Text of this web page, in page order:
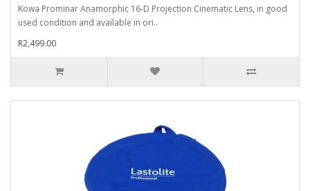
Kowa Prominar Anamorphic 16-D Projection Cinematic Lens, in good
used condition and available in ori..
R2,499.00